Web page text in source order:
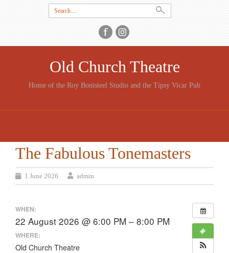
Search
for:
Old Church Theatre
Home of the Roy Bonisteel Studio and the Tipsy Vicar Pub
CONTENT
The Fabulous Tonemasters
1 June 2026 admin
WHEN:
22 August 2026 @ 6:00 PM – 8:00 PM
WHERE:
Old Church Theatre